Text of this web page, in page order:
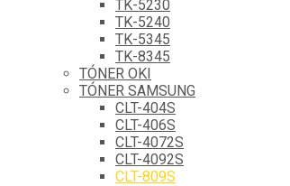
TK-5230
TK-5240
TK-5345
TK-8345
TÓNER OKI
TÓNER SAMSUNG
CLT-404S
CLT-406S
CLT-4072S
CLT-4092S
CLT-809S